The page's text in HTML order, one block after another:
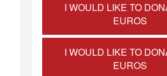
I WOULD LIKE TO
EUROS
I WOULD LIKE TO
EUROS